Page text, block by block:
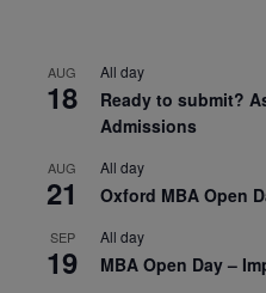
AUG
18
All day
Ready to submit?
Admissions
AUG
21
All day
Oxford MBA Open
SEP
19
All day
MBA Open Day –